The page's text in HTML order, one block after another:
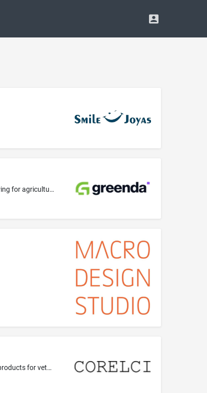
Agricultural services; pest control in agriculture; insecticide spraying for agriculture; herbicide spraying for agriculture; fungicide spraying for agriculture; professional consultancy relating to agriculture; weed killing for agriculture, horticulture and forestry; control of infestations in agriculture; pest control services for agriculture, horticulture and forestry; providing information relating to vermin exterminating for agriculture, horticulture and forestry; providing information r...
Pharmaceutical preparations; veterinary preparations; medical preparations for veterinary use; veterinary pharmaceutical products, products for veterinary use.